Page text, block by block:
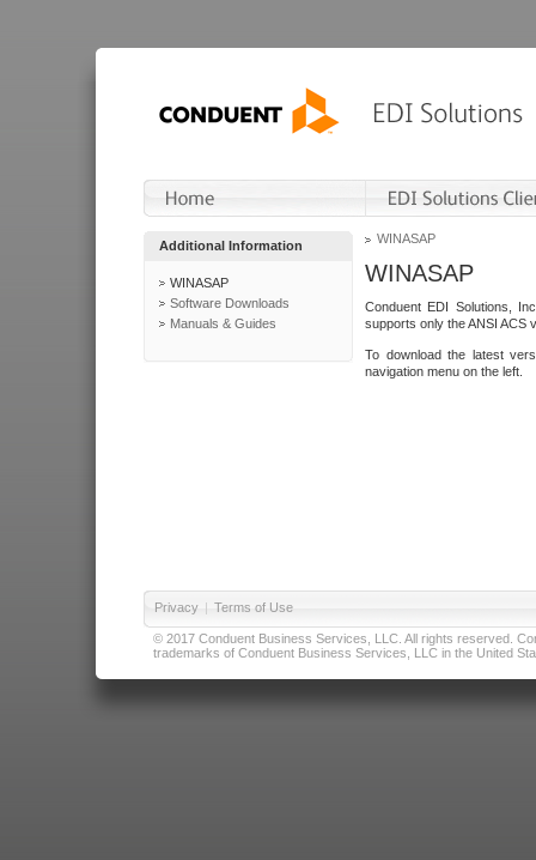
Additional Information
WINASAP
Software Downloads
Manuals & Guides
WINASAP
WINASAP
Conduent EDI Solutions,
supports only the ANSI ACS
To download the latest
navigation menu on the left.
Privacy | Terms of Use
© 2017 Conduent Business Services, LLC. All rights reserved.
trademarks of Conduent Business Services, LLC in the United